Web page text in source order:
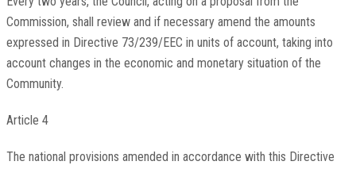
Commission, shall review and if necessary amend the amounts
expressed in Directive 73/239/EEC in units of account, taking into
account changes in the economic and monetary situation of the
Community.
Article 4
The national provisions amended in accordance with this Directive